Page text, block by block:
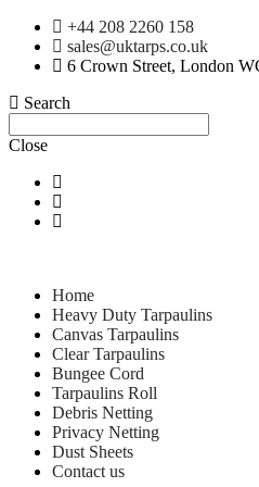
+44 208 2260 158
sales@uktarps.co.uk
6 Crown Street, London
Search
Close
Home
Heavy Duty Tarpaulins
Canvas Tarpaulins
Clear Tarpaulins
Bungee Cord
Tarpaulins Roll
Debris Netting
Privacy Netting
Dust Sheets
Contact us